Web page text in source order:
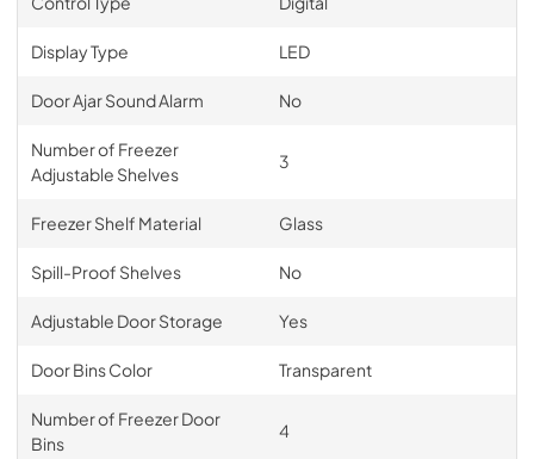
Display Type LED
Door Ajar Sound Alarm No
Number of Freezer
Adjustable Shelves
3
Freezer Shelf Material Glass
Spill-Proof Shelves No
Adjustable Door Storage Yes
Door Bins Color Transparent
Number of Freezer Door
Bins
4